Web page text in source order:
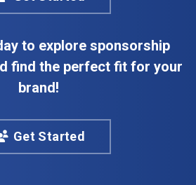
to explore sponsorship
find the perfect fit for your
brand!
Get Started